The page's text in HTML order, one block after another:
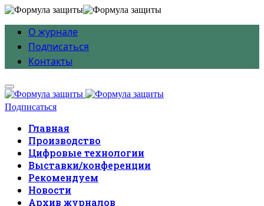
О журнале
Подписаться
Контакты
Подписаться
Главная
Производство
Цифровые технологии
Выставки/конференции
Рекомендуем
Новости
Архив журналов